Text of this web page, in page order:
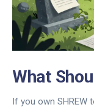
What
If you own SHREW